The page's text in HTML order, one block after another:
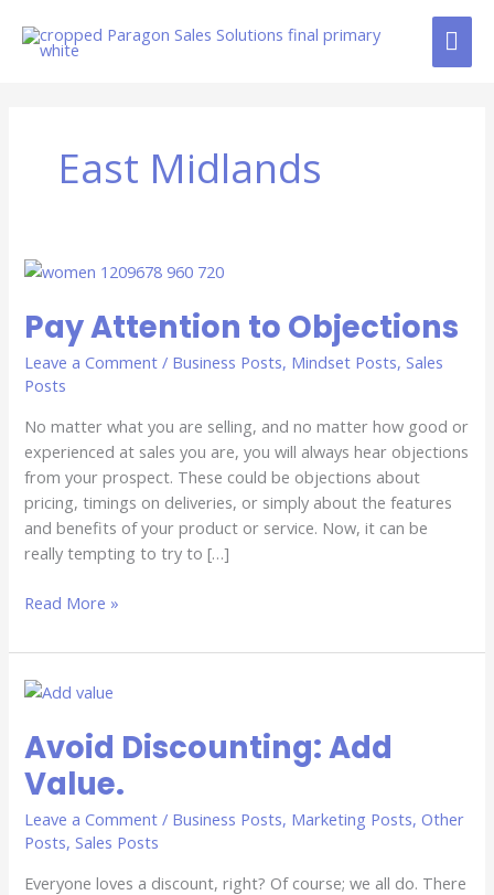
content
East Midlands
Pay Attention to Objections
Leave a Comment / Business Posts, Mindset Posts,Sales
Posts
No matter what you are selling, and no matter how good or
experienced at sales you are, you will always hear objections
from your prospect. These could be objections about
pricing, timings on deliveries, or simply about the features
and benefits of your product or service. Now, it can be
really tempting to try to […]
Pay
to
Objections
Read More »
Avoid Discounting: Add
Value.
Leave a Comment / Business Posts, Marketing Posts,Other
Posts,Sales Posts
Everyone loves a discount, right? Of course; we all do. There
Avoid
Add
Value.